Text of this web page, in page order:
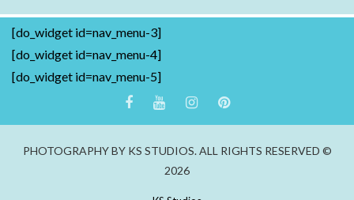
[do_widget id=nav_menu-3]
[do_widget id=nav_menu-4]
[do_widget id=nav_menu-5]
PHOTOGRAPHY BY KS STUDIOS. ALL RIGHTS RESERVED ©
2026